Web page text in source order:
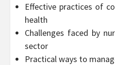
Effective practices of
health
Challenges faced by
sector
Practical ways to